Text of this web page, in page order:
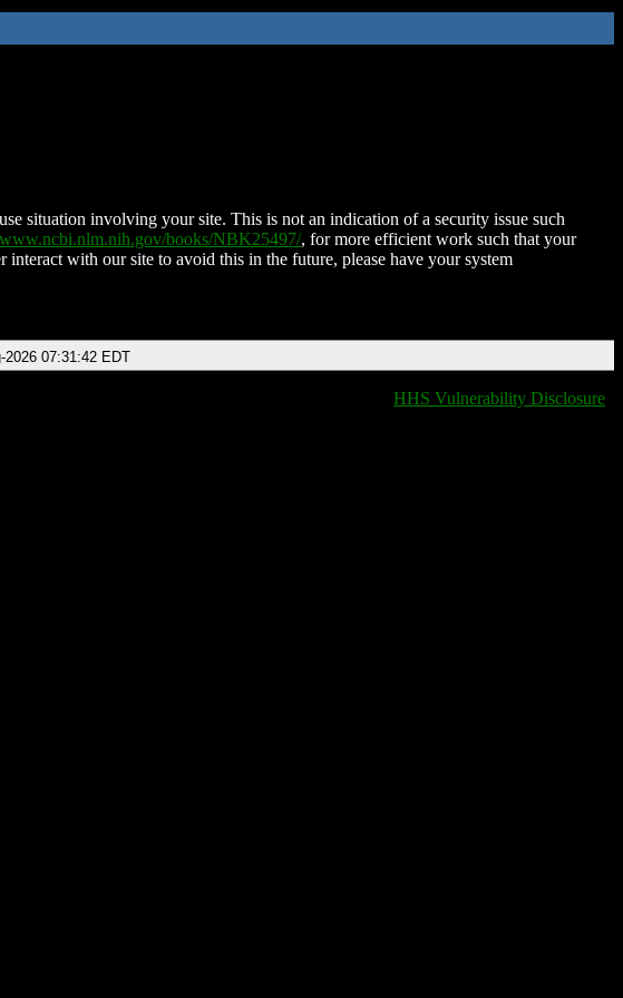
situation involving your site. This is not an indication of a security issue such
books/NBK25497/, for more efficient work such that your
interact with our site to avoid this in the future, please have your system
2026 07:31:42 EDT
HHS Vulnerability Disclosure